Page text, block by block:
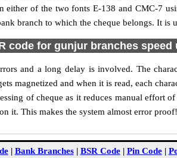
either of the two fonts E-138 and CMC-7
branch to which the cheque belongs. It is
code for gunjur branches
and a long delay is involved. The
magnetized and when it is read, each
of cheque as it reduces manual effort
it. This makes the system almost error proof!
| Bank Branches| BSR Code| Pin Code|